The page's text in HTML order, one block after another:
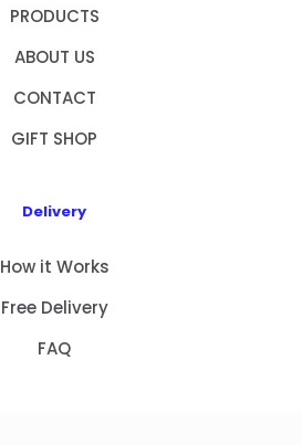
PRODUCTS
ABOUT US
CONTACT
GIFT SHOP
Delivery
How it Works
Free Delivery
FAQ